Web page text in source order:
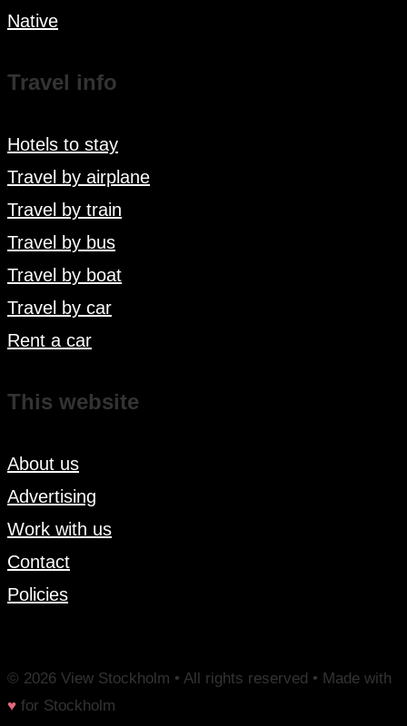
Native
Travel info
Hotels to stay
Travel by airplane
Travel by train
Travel by bus
Travel by boat
Travel by car
Rent a car
This website
About us
Advertising
Work with us
Contact
Policies
© 2026 View Stockholm • All rights reserved • Made with
♥ for Stockholm